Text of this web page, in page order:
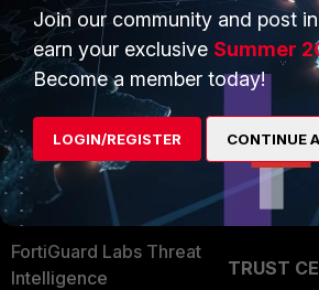
Enterprise
Secure Networking
User and Device Security
Security Operations
Application Security
FortiGuard Labs Threat
Intelligence
Overview
Alliances
Find a
Become a
Partner
TRUST
Join our community and post
earn your exclusive Summer
Become a member today!
LOGIN/REGISTER CONTINUE